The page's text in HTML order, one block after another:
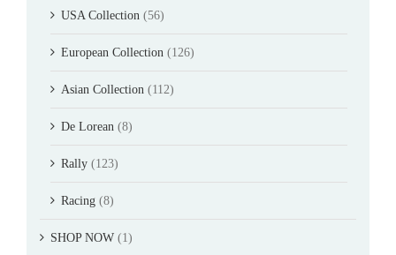
USA Collection (56)
European Collection (126)
Asian Collection (112)
De Lorean (8)
Rally (123)
Racing (8)
SHOP NOW (1)